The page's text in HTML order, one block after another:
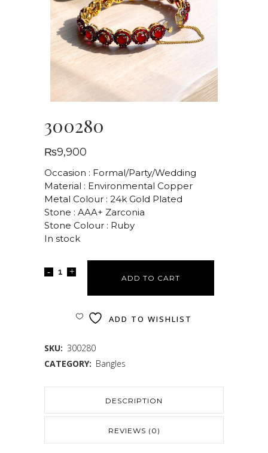
300280
₨9,900
Occasion : Formal/Party/Wedding
Material : Environmental Copper
Metal Colour : 24k Gold Plated
Stone : AAA+ Zarconia
Stone Colour : Ruby
In stock
ADD TO CART
ADD TO WISHLIST
SKU: 300280
CATEGORY: Bangles
DESCRIPTION
REVIEWS (0)